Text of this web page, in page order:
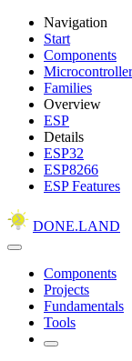
Navigation
Start
Components
Microcontroller
Families
Overview
ESP
Details
ESP32
ESP8266
ESP Features
DONE.LAND
Components
Projects
Fundamentals
Tools